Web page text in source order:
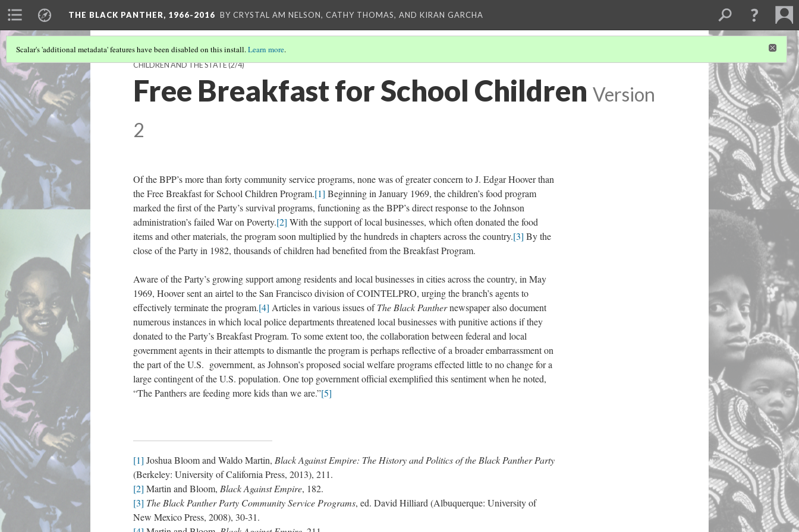
THE BLACK PANTHER, 1966-2016 BY CRYSTAL AM NELSON, CATHY THOMAS, AND KIRAN GARCHA
Scalar's 'additional metadata' features have been disabled on this install.Learn more.
CHILDREN AND THE STATE(2/4)
Free Breakfast for School Children Version
2
Of the BPP’s more than forty community service programs, none was of greater concern to J. Edgar Hoover than
the Free Breakfast for School Children Program.[1] Beginning in January 1969, the children’s food program
marked the first of the Party’s survival programs, functioning as the BPP’s direct response to the Johnson
administration’s failed War on Poverty.[2] With the support of local businesses, which often donated the food
items and other materials, the program soon multiplied by the hundreds in chapters across the country.[3] By the
close of the Party in 1982, thousands of children had benefited from the Breakfast Program.
Aware of the Party’s growing support among residents and local businesses in cities across the country, in May
1969, Hoover sent an airtel to the San Francisco division of COINTELPRO, urging the branch’s agents to
effectively terminate the program.[4] Articles in various issues ofThe Black Panthernewspaper also document
numerous instances in which local police departments threatened local businesses with punitive actions if they
donated to the Party’s Breakfast Program. To some extent too, the collaboration between federal and local
government agents in their attempts to dismantle the program is perhaps reflective of a broader embarrassment on
the part of the U.S. government, as Johnson’s proposed social welfare programs effected little to no change for a
large contingent of the U.S. population. One top government official exemplified this sentiment when he noted,
“The Panthers are feeding more kids than we are.”[5]
[1] Joshua Bloom and Waldo Martin, Black Against Empire: The History and Politics of the Black Panther Party
(Berkeley: University of California Press, 2013), 211.
[2] Martin and Bloom, Black Against Empire, 182.
[3] The Black Panther Party Community Service Programs, ed. David Hilliard (Albuquerque: University of
New Mexico Press, 2008), 30-31.